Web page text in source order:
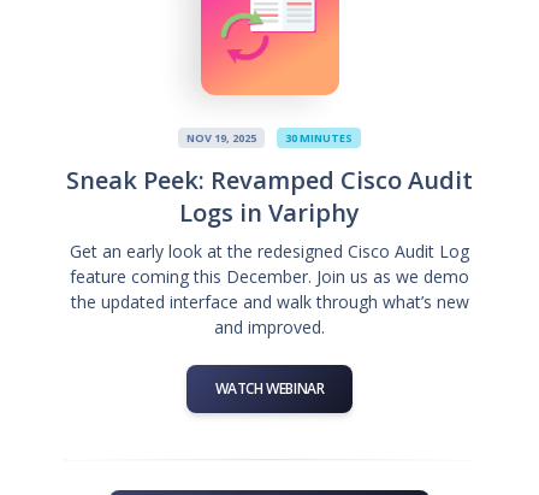
NOV 19, 2025 30 MINUTES
Sneak Peek: Revamped Cisco Audit
Logs in Variphy
Get an early look at the redesigned Cisco Audit Log
feature coming this December. Join us as we demo
the updated interface and walk through what’s new
and improved.
WATCH WEBINAR